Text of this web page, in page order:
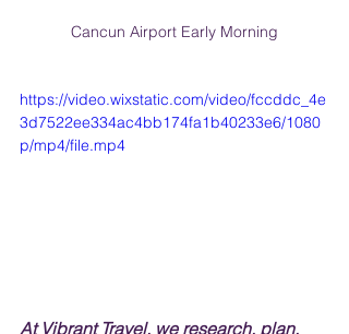
Cancun Airport Early Morning
https://video.wixstatic.com/video/fccddc_4e
3d7522ee334ac4bb174fa1b40233e6/1080
p/mp4/file.mp4
At Vibrant Travel, we research, plan,